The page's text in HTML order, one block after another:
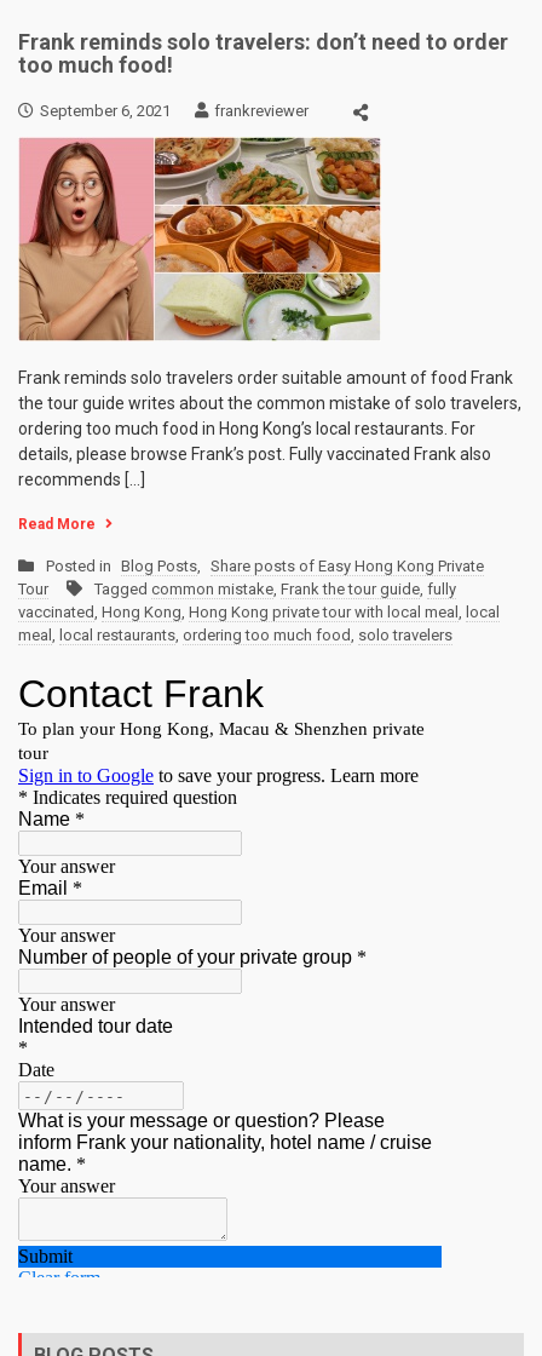
Frank reminds solo travelers: don’t need to order
too much food!
September 6, 2021 frankreviewer
Frank reminds solo travelers order suitable amount of food Frank
the tour guide writes about the common mistake of solo travelers,
ordering too much food in Hong Kong’s local restaurants. For
details, please browse Frank’s post. Fully vaccinated Frank also
recommends […]
Read More
Posted in Blog Posts, Share posts of Easy Hong Kong Private
Tour
Tagged common mistake, Frank the tour guide, fully
vaccinated, Hong Kong, Hong Kong private tour with local meal , local
meal , local restaurants, ordering too much food, solo travelers